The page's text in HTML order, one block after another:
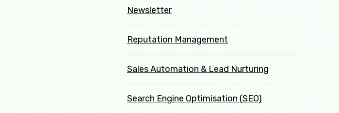
Newsletter
Reputation Management
Sales Automation & Lead Nurturing
Search Engine Optimisation (SEO)